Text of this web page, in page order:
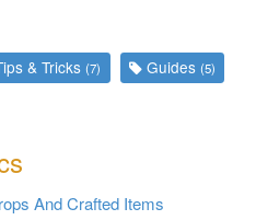
& Tricks(7) Guides (5)
And Crafted Items